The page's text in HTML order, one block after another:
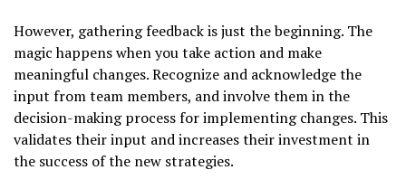
However, gathering feedback is just the beginning. The
magic happens when you take action and make
meaningful changes. Recognize and acknowledge the
input from team members, and involve them in the
decision-making process for implementing changes. This
validates their input and increases their investment in
the success of the new strategies.